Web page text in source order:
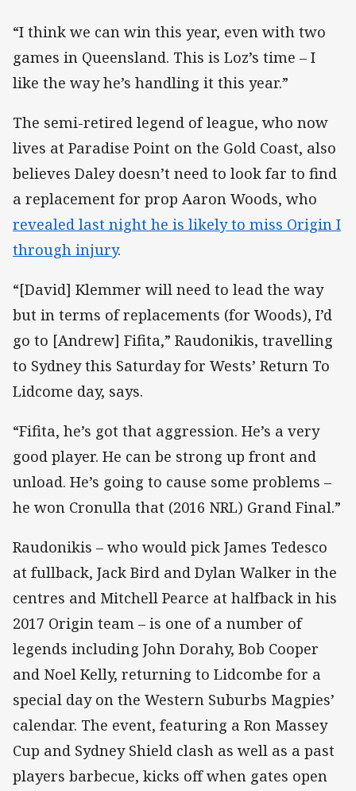
“I think we can win this year, even with two
games in Queensland. This is Loz’s time – I
like the way he’s handling it this year.”
The semi-retired legend of league, who now
lives at Paradise Point on the Gold Coast, also
believes Daley doesn’t need to look far to find
a replacement for prop Aaron Woods, who
revealed last night he is likely to miss Origin I
through injury.
“[David] Klemmer will need to lead the way
but in terms of replacements (for Woods), I’d
go to [Andrew] Fifita,” Raudonikis, travelling
to Sydney this Saturday for Wests’ Return To
Lidcome day, says.
“Fifita, he’s got that aggression. He’s a very
good player. He can be strong up front and
unload. He’s going to cause some problems –
he won Cronulla that (2016 NRL) Grand Final.”
Raudonikis – who would pick James Tedesco
at fullback, Jack Bird and Dylan Walker in the
centres and Mitchell Pearce at halfback in his
2017 Origin team – is one of a number of
legends including John Dorahy, Bob Cooper
and Noel Kelly, returning to Lidcombe for a
special day on the Western Suburbs Magpies’
calendar. The event, featuring a Ron Massey
Cup and Sydney Shield clash as well as a past
players barbecue, kicks off when gates open